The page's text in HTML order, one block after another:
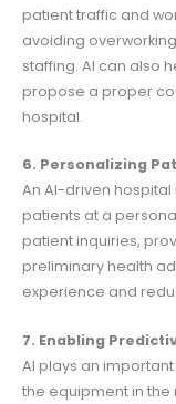
patient traffic and
avoiding
staffing. AI can also
propose a proper
hospital.
6. Personalizing
An AI-driven
patients at a
patient inquiries,
preliminary health
experience and
7. Enabling
AI plays an
the equipment in